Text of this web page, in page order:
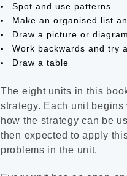
Spot and use patterns
Make an organised list
Draw a picture or diagram
Work backwards and try
Draw a table
The eight units in this
strategy. Each unit
how the strategy can be
then expected to apply
problems in the unit.